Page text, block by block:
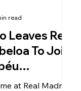
Leaves Real
To Join
at Real Madrid
read